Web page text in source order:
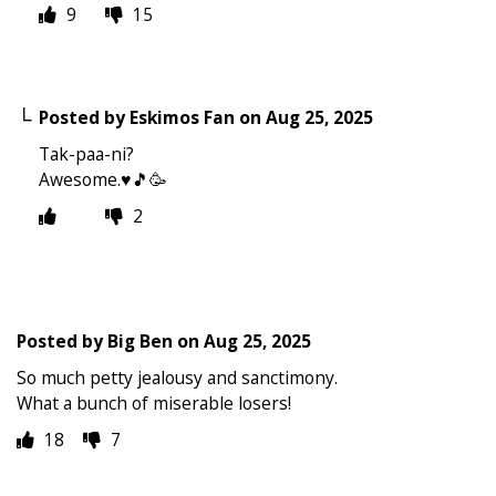
9 15
Posted byEskimos Fan on Aug 25, 2025
Tak-paa-ni?
Awesome.♥️🎵🥳
2
Posted byBig Ben on Aug 25, 2025
So much petty jealousy and sanctimony.
What a bunch of miserable losers!
18
7